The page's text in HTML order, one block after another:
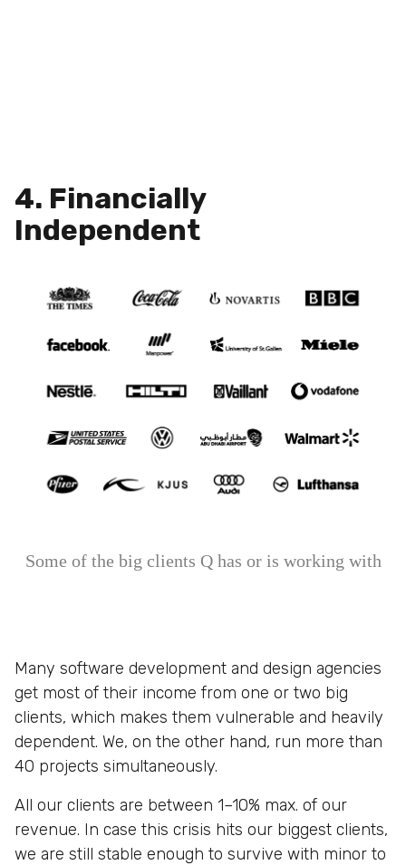
4. Financially
Independent
Some of the big clients Q has or is working with
Many software development and design agencies
get most of their income from one or two big
clients, which makes them vulnerable and heavily
dependent. We, on the other hand, run more than
40 projects simultaneously.
All our clients are between 1–10% max. of our
revenue. In case this crisis hits our biggest clients,
we are still stable enough to survive with minor to